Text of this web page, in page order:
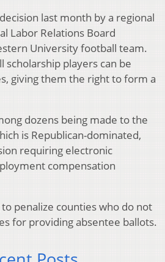
last month by a regional
Labor Relations Board
University football team.
scholarship players can be
giving them the right to form a
dozens being made to the
is Republican-dominated,
requiring electronic
compensation
penalize counties who do not
for providing absentee ballots.